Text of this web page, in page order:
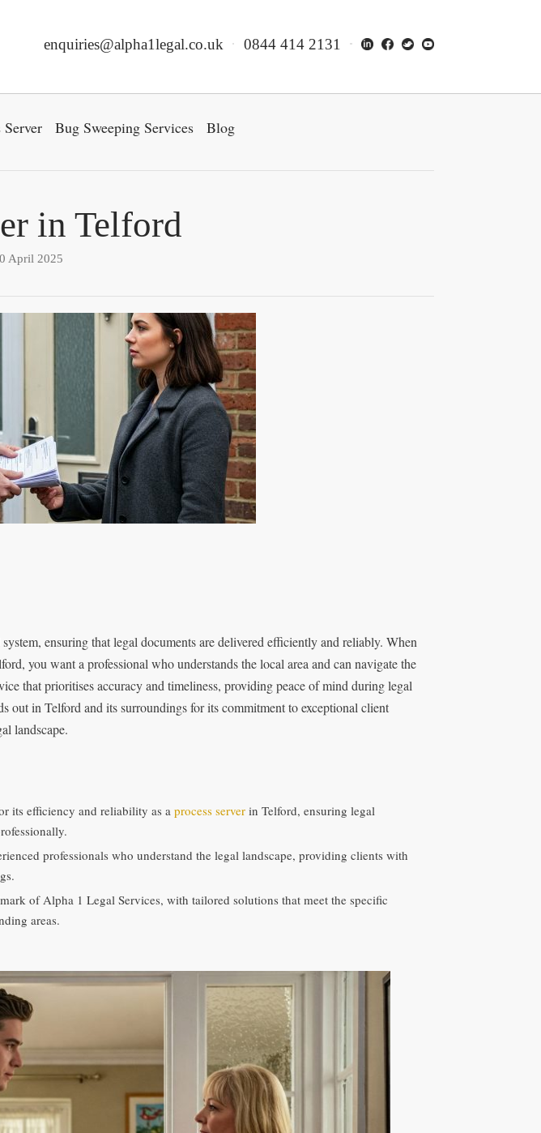
enquiries@alpha1legal.co.uk 0844 414 2131
Server Bug Sweeping Services Blog
in Telford
April 2025
ensuring that legal documents are delivered efficiently and reliably. When
you want a professional who understands the local area and can navigate the
that prioritises accuracy and timeliness, providing peace of mind during legal
out in Telford and its surroundings for its commitment to exceptional client
landscape.
its efficiency and reliability as a process server in Telford, ensuring legal
professionals who understand the legal landscape, providing clients with
of Alpha 1 Legal Services, with tailored solutions that meet the specific
areas.